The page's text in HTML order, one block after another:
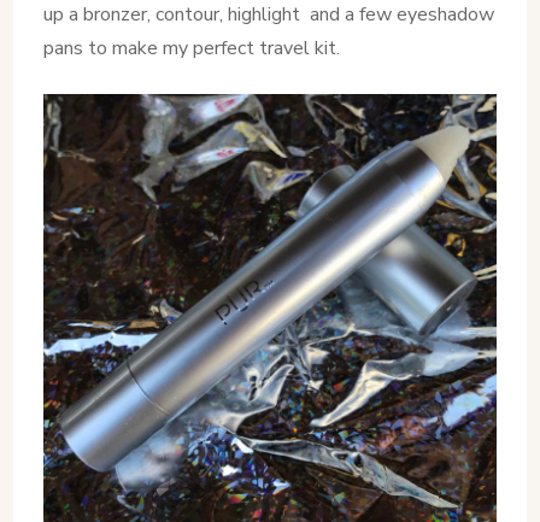
up a bronzer, contour, highlight and a few eyeshadow
pans to make my perfect travel kit.